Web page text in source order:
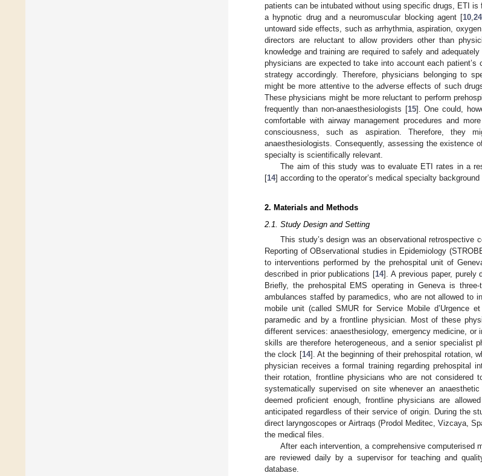
patients can be intubated without using specific drugs, ETI
a hypnotic drug and a neuromuscular blocking agent [10 ,24
untoward side effects, such as arrhythmia, aspiration,
directors are reluctant to allow providers other than
knowledge and training are required to safely and
physicians are expected to take into account each
strategy accordingly. Therefore, physicians belonging to
might be more attentive to the adverse effects of such
These physicians might be more reluctant to perform
frequently than non-anaesthesiologists [15]. One could,
comfortable with airway management procedures and
consciousness, such as aspiration. Therefore, they
anaesthesiologists. Consequently, assessing the existence
specialty is scientifically relevant.
The aim of this study was to evaluate ETI rates in a
[14] according to the operator’s medical specialty
2. Materials and Methods
2.1. Study Design and Setting
This study’s design was an observational retrospective
Reporting of OBservational studies in Epidemiology
to interventions performed by the prehospital unit of
described in prior publications [14]. A previous paper, purely
Briefly, the prehospital EMS operating in Geneva is
ambulances staffed by paramedics, who are not allowed to
mobile unit (called SMUR for Service Mobile d’Urgence
paramedic and by a frontline physician. Most of these
different services: anaesthesiology, emergency medicine, or
skills are therefore heterogeneous, and a senior specialist
the clock [14]. At the beginning of their prehospital rotation,
physician receives a formal training regarding prehospital
their rotation, frontline physicians who are not considered
systematically supervised on site whenever an
deemed proficient enough, frontline physicians are
anticipated regardless of their service of origin. During the
direct laryngoscopes or Airtraqs (Prodol Meditec, Vizcaya,
the medical files.
After each intervention, a comprehensive
are reviewed daily by a supervisor for teaching and
database.